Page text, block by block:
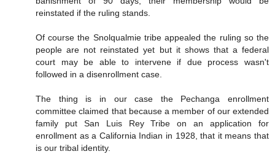
reinstated if the ruling stands.
Of course the Snolqualmie tribe appealed the ruling so the
people are not reinstated yet but it shows that a federal
court may be able to intervene if due process wasn't
followed in a disenrollment case.
The thing is in our case the Pechanga enrollment
committee claimed that because a member of our extended
family put San Luis Rey Tribe on an application for
enrollment as a California Indian in 1928, that it means that
is our tribal identity.